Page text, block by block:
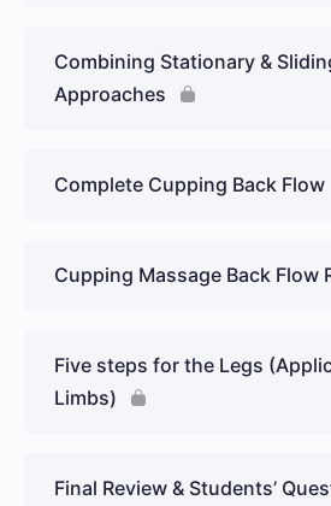
Combining Stationary &
Approaches
Complete Cupping Back Flow
Cupping Massage Back Flow
Five steps for the Legs
Limbs)
Final Review & Students’